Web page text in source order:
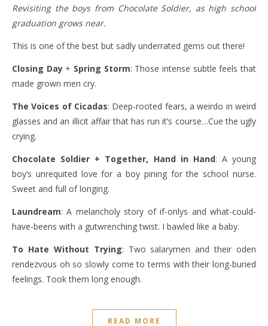
Revisiting the boys from Chocolate Soldier, as high school
graduation grows near.
This is one of the best but sadly underrated gems out there!
Closing Day+ Spring Storm: Those intense subtle feels that
made grown men cry.
The Voices of Cicadas: Deep-rooted fears, a weirdo in weird
glasses and an illicit affair that has run it’s course…Cue the ugly
crying.
Chocolate Soldier + Together, Hand in Hand: A young
boy’s unrequited love for a boy pining for the school nurse.
Sweet and full of longing.
Laundream: A melancholy story of if-onlys and what-could-
have-beens with a gutwrenching twist. I bawled like a baby.
To Hate Without Trying: Two salarymen and their oden
rendezvous oh so slowly come to terms with their long-buried
feelings. Took them long enough.
READ MORE